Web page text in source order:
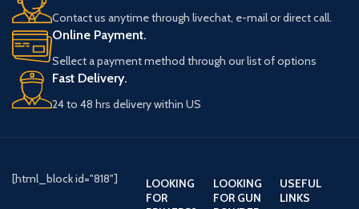
Contact us anytime through livechat, e-mail or direct call.
Online Payment.
Sellect a payment method through our list of options
Fast Delivery.
24 to 48 hrs delivery within US
[html_block id="818"]
LOOKING
FOR
LOOKING
FOR GUN
USEFUL
LINKS